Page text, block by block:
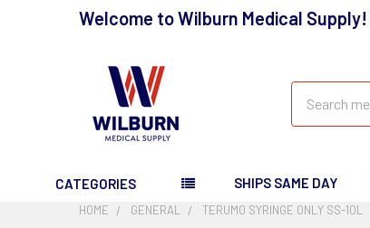
Welcome to Wilburn Medical Supply!
CATEGORIES SHIPS SAME DAY
HOME GENERAL TERUMO SYRINGE ONLY SS-10L